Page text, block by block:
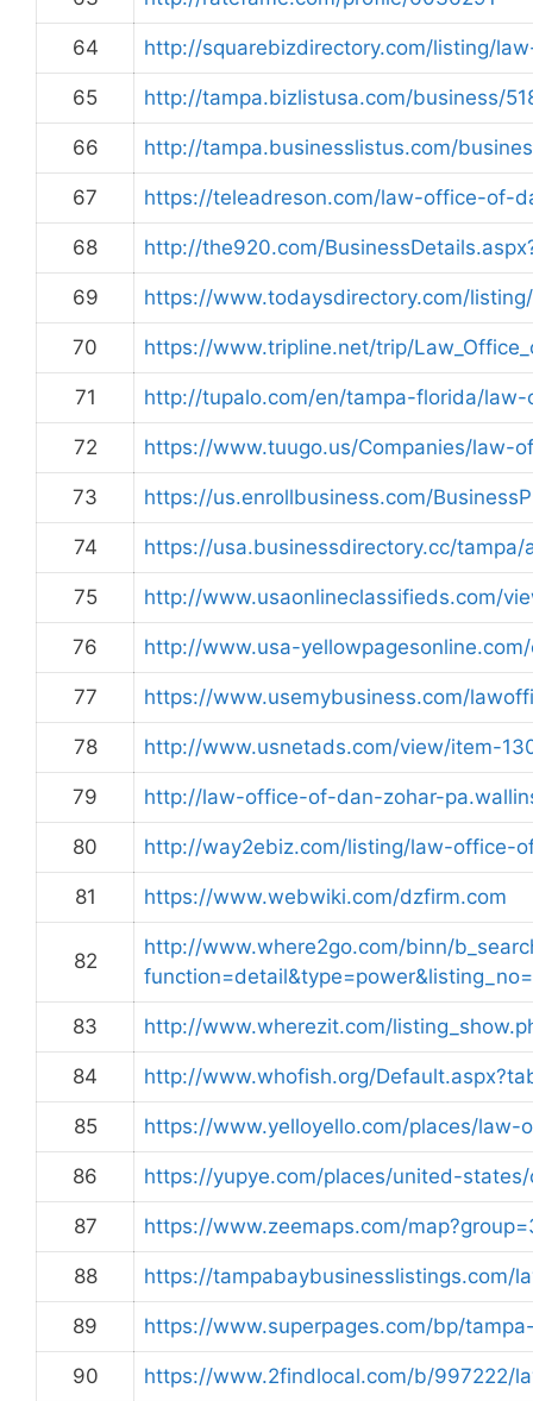
64 http://squarebizdirectory.com/listing/
65 http://tampa.bizlistusa.com/business/
66 http://tampa.businesslistus.com/
67 https://teleadreson.com/law-office-of-
68 http://the920.com/
69 https://www.todaysdirectory.com/
70 https://www.tripline.net/trip/
71 http://tupalo.com/en/tampa-florida/
72 https://www.tuugo.us/Companies/law-
73 https://us.enrollbusiness.com/
74 https://usa.businessdirectory.cc/
75 http://www.usaonlineclassifieds.com/
76 http://www.usa-
77 https://www.usemybusiness.com/
78 http://www.usnetads.com/view/item-
79 http://law-office-of-dan-zohar-
80 http://way2ebiz.com/listing/law-office-
81 https://www.webwiki.com/dzfirm.com
82
http://www.where2go.com/binn/
83 http://www.wherezit.com/
84 http://www.whofish.org/
85 https://www.yelloyello.com/places/
86 https://yupye.com/places/united-
87 https://www.zeemaps.com/
88 https://tampabaybusinesslistings.com/
89 https://www.superpages.com/bp/
90 https://www.2findlocal.com/b/997222/